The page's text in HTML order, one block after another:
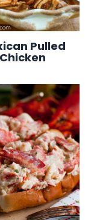
Pulled
Chicken